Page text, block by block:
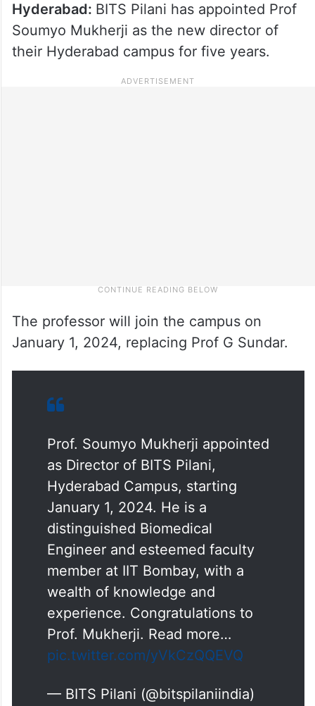
Hyderabad: BITS Pilani has appointed Prof
Soumyo Mukherji as the new director of
their Hyderabad campus for five years.
The professor will join the campus on
January 1, 2024, replacing Prof G Sundar.
Prof. Soumyo Mukherji appointed
as Director of BITS Pilani,
Hyderabad Campus, starting
January 1, 2024. He is a
distinguished Biomedical
Engineer and esteemed faculty
member at IIT Bombay, with a
wealth of knowledge and
experience. Congratulations to
Prof. Mukherji. Read more…
pic.twitter.com/yVkCzQQEVQ
— BITS Pilani (@bitspilaniindia)